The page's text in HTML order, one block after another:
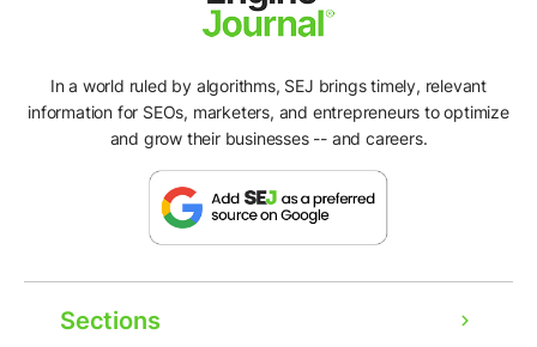
In a world ruled by algorithms, SEJ brings timely, relevant
information for SEOs, marketers, and entrepreneurs to optimize
and grow their businesses -- and careers.
Sections